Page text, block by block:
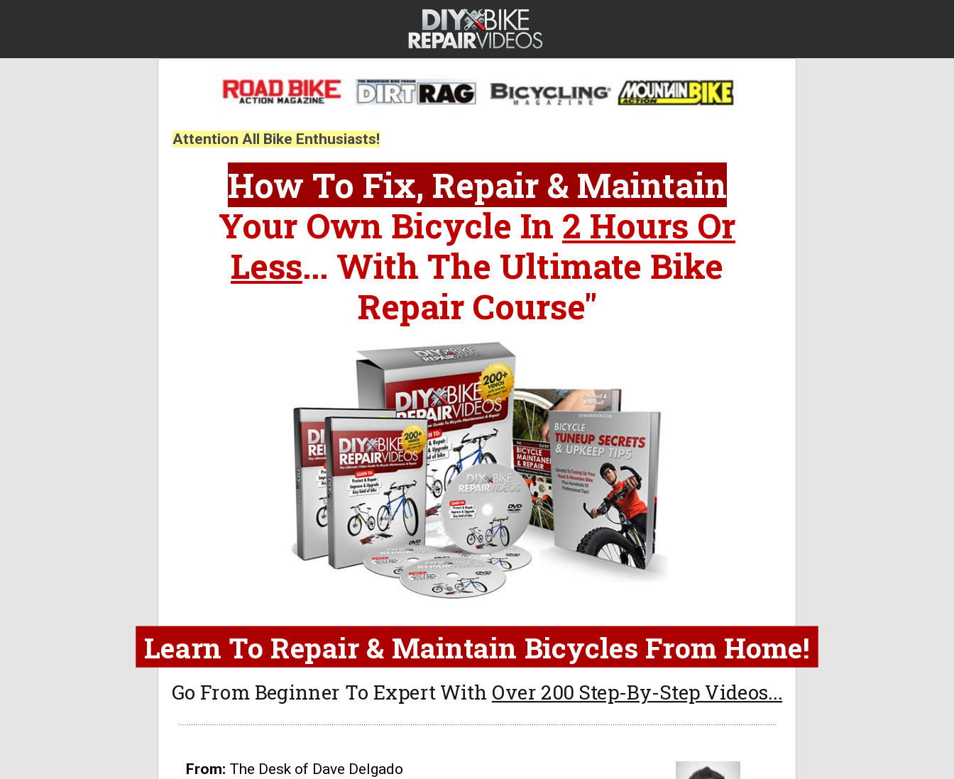
Attention All Bike Enthusiasts!
How To Fix, Repair & Maintain
Your Own Bicycle In 2 Hours Or
Less... With The Ultimate Bike
Repair Course"
Learn To Repair & Maintain Bicycles From Home!
Go From Beginner To Expert With Over 200 Step-By-Step Videos...
From: The Desk of Dave Delgado